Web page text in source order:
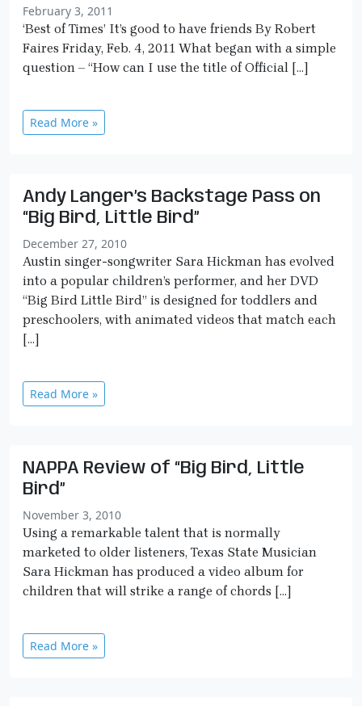
February 3, 2011
‘Best of Times’ It’s good to have friends By Robert
Faires Friday, Feb. 4, 2011 What began with a simple
question – “How can I use the title of Official […]
Read More »
Andy Langer’s Backstage Pass on
“Big Bird, Little Bird”
December 27, 2010
Austin singer-songwriter Sara Hickman has evolved
into a popular children’s performer, and her DVD
“Big Bird Little Bird” is designed for toddlers and
preschoolers, with animated videos that match each
[…]
Read More »
NAPPA Review of “Big Bird, Little
Bird”
November 3, 2010
Using a remarkable talent that is normally
marketed to older listeners, Texas State Musician
Sara Hickman has produced a video album for
children that will strike a range of chords […]
Read More »